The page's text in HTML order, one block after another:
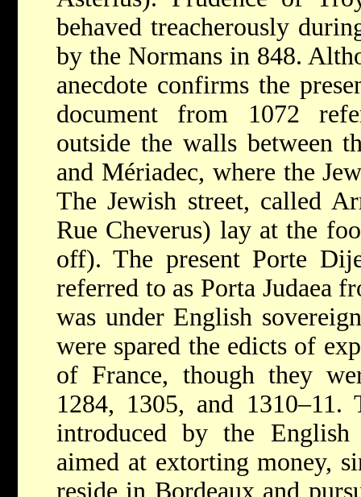
behaved treacherously
by the Normans in 848.
anecdote confirms the
document from 1072
outside the walls between
and Mériadec, where the
The Jewish street, called
Rue Cheverus) lay at the
off). The present Porte
referred to as Porta Judaea
was under English
were spared the edicts of
of France, though they
1284, 1305, and 1310–11.
introduced by the
aimed at extorting money,
reside in Bordeaux and